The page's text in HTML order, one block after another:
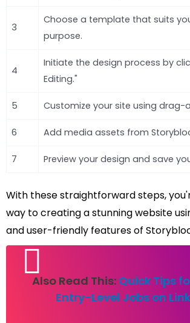
3
Choose a template that suits
purpose.
4
Initiate the design process by
Editing."
5 Customize your site using
6 Add media assets from
7 Preview your design and save
With these straightforward steps,
way to creating a stunning website
and user-friendly features of
Also Read This: Quick Tips
Entry-Level Jobs on